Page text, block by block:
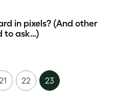
in pixels? (And other
to ask…)
22 23